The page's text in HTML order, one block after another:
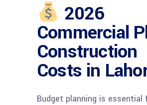
2026
Commercial
Construction
Costs in
Budget planning is essential